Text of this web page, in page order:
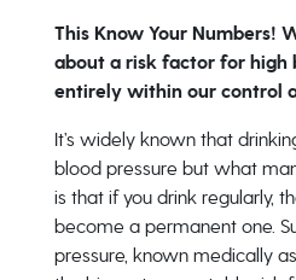
This Know Your Numbers!
about a risk factor for high
entirely within our control
It’s widely known that
blood pressure but what
is that if you drink regularly,
become a permanent one.
pressure, known medically